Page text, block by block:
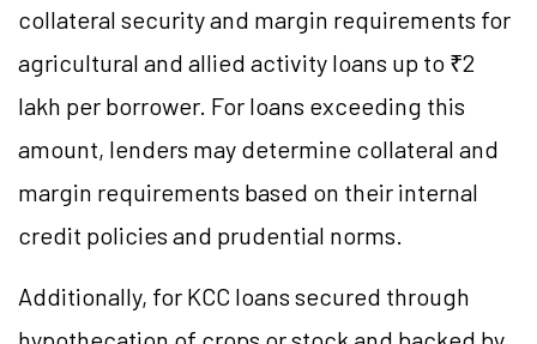
collateral security and margin requirements for
agricultural and allied activity loans up to ₹2
lakh per borrower. For loans exceeding this
amount, lenders may determine collateral and
margin requirements based on their internal
credit policies and prudential norms.
Additionally, for KCC loans secured through